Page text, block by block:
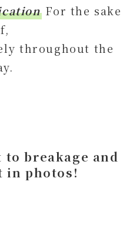
For the sake
throughout the
breakage and
in photos!